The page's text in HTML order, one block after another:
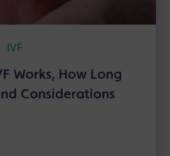
IVF
Works, How Long
Considerations